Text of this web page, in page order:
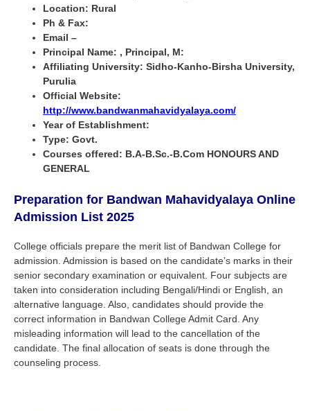
Location: Rural
Ph & Fax:
Email –
Principal Name: , Principal, M:
Affiliating University: Sidho-Kanho-Birsha University,
Purulia
Official Website:
http://www.bandwanmahavidyalaya.com/
Year of Establishment:
Type: Govt.
Courses offered: B.A-B.Sc.-B.Com HONOURS AND
GENERAL
Preparation for Bandwan Mahavidyalaya Online
Admission List 2025
College officials prepare the merit list of Bandwan College for
admission. Admission is based on the candidate’s marks in their
senior secondary examination or equivalent. Four subjects are
taken into consideration including Bengali/Hindi or English, an
alternative language. Also, candidates should provide the
correct information in Bandwan College Admit Card. Any
misleading information will lead to the cancellation of the
candidate. The final allocation of seats is done through the
counseling process.